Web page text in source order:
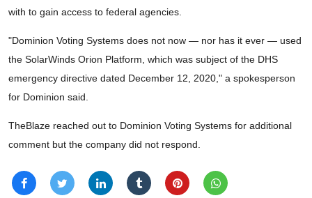
with to gain access to federal agencies.
"Dominion Voting Systems does not now — nor has it ever — used
the SolarWinds Orion Platform, which was subject of the DHS
emergency directive dated December 12, 2020," a spokesperson
for Dominion said.
TheBlaze reached out to Dominion Voting Systems for additional
comment but the company did not respond.